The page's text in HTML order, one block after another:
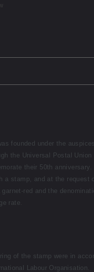
founded under the
the Universal Postal Union
their 50th anniversary.
a stamp, and at the request
red and the
rate.
of the stamp were in
Labour Organisation.